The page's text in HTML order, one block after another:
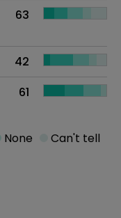
63
42
61
None Can't tell